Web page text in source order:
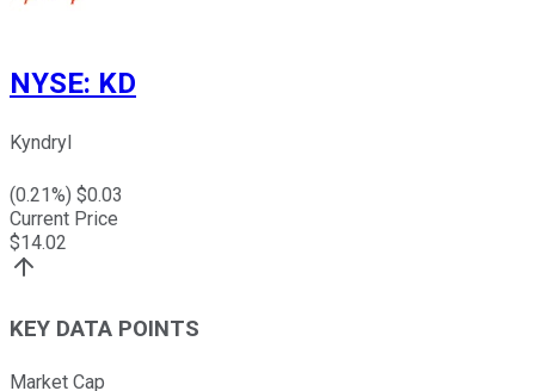
NYSE: KD
Kyndryl
(0.21%) $0.03
Current Price
$14.02
KEY DATA POINTS
Market Cap